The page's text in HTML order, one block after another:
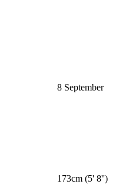
8 September
173cm (5' 8'')